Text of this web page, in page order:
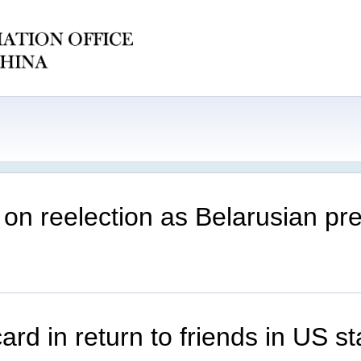
reelection as Belarusian
in return to friends in US